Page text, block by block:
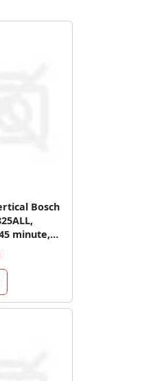
Bosch
minute,